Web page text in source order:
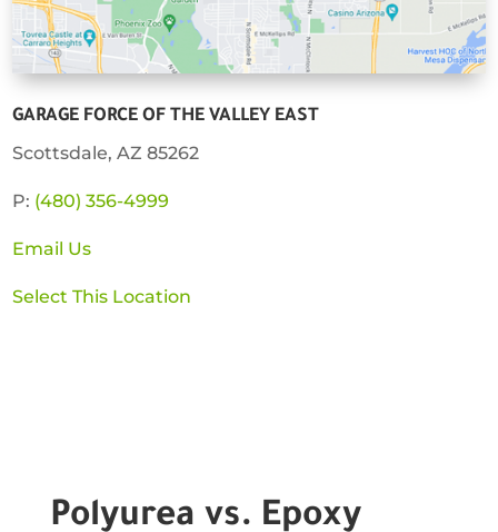
GARAGE FORCE OF THE VALLEY EAST
Scottsdale, AZ 85262
P: (480) 356-4999
Email Us
Select This Location
Polyurea vs. Epoxy